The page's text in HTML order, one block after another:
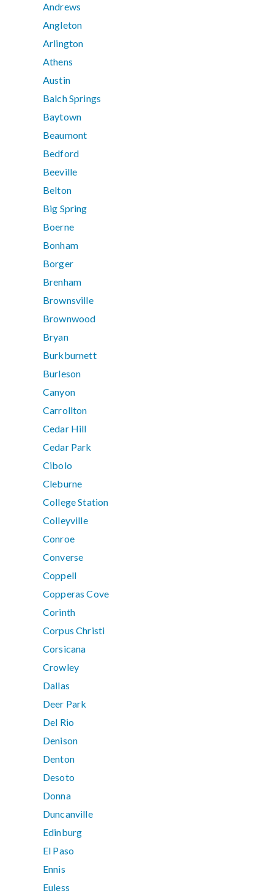
Andrews
Angleton
Arlington
Athens
Austin
Balch Springs
Baytown
Beaumont
Bedford
Beeville
Belton
Big Spring
Boerne
Bonham
Borger
Brenham
Brownsville
Brownwood
Bryan
Burkburnett
Burleson
Canyon
Carrollton
Cedar Hill
Cedar Park
Cibolo
Cleburne
College Station
Colleyville
Conroe
Converse
Coppell
Copperas Cove
Corinth
Corpus Christi
Corsicana
Crowley
Dallas
Deer Park
Del Rio
Denison
Denton
Desoto
Donna
Duncanville
Edinburg
El Paso
Ennis
Euless